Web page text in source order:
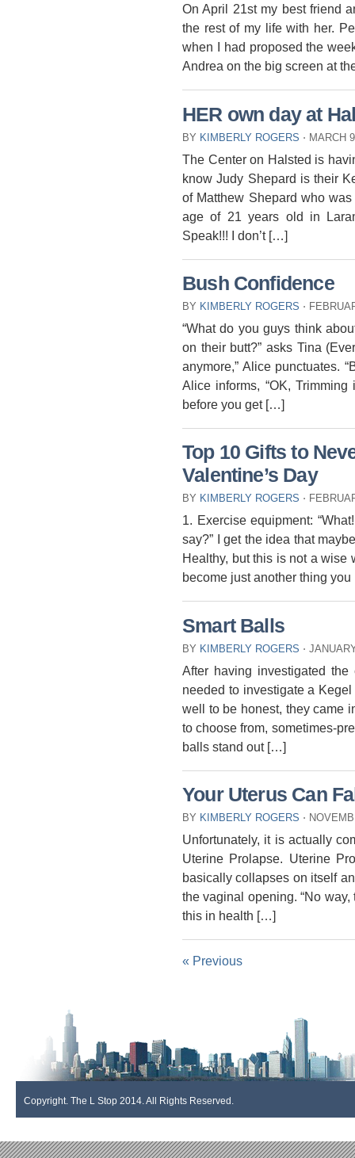
On April 21st my best friend
the rest of my life with her.
when I had proposed the
Andrea on the big screen at
HER own day at
BY KIMBERLY ROGERS ⋅ MARCH
The Center on Halsted is
know Judy Shepard is their
of Matthew Shepard who
age of 21 years old in
Speak!!! I don’t […]
Bush Confidence
BY KIMBERLY ROGERS ⋅
“What do you guys think
on their butt?” asks Tina
anymore,” Alice punctuates.
Alice informs, “OK,
before you get […]
Top 10 Gifts to
Valentine’s Day
BY KIMBERLY ROGERS ⋅
1. Exercise equipment:
say?” I get the idea that
Healthy, but this is not a wise
become just another thing
Smart Balls
BY KIMBERLY ROGERS ⋅
After having investigated
needed to investigate a
well to be honest, they came
to choose from, sometimes-
balls stand out […]
Your Uterus Can
BY KIMBERLY ROGERS ⋅
Unfortunately, it is actually
Uterine Prolapse. Uterine
basically collapses on itself
the vaginal opening. “No
this in health […]
« Previous
Copyright. The L Stop 2014. All Rights Reserved.